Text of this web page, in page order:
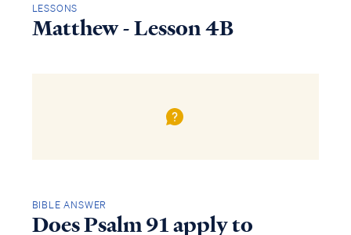
LESSONS
Matthew - Lesson 4B
BIBLE ANSWER
Does Psalm 91 apply to